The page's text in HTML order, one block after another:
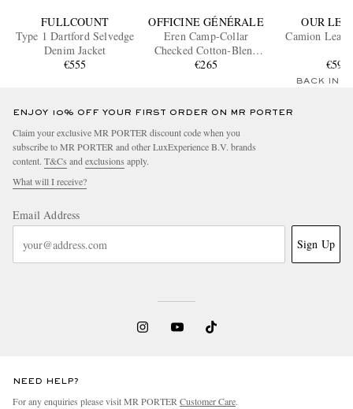
FULLCOUNT
Type 1 Dartford Selvedge
Denim Jacket
€555
OFFICINE GÉNÉRALE
Eren Camp-Collar
Checked Cotton-Blend
Shirt
€265
OUR
Camion
€590
BACK IN
ENJOY 10% OFF YOUR FIRST ORDER ON MR PORTER
Claim your exclusive MR PORTER discount code when you
subscribe to MR PORTER and other LuxExperience B.V. brands
content. T&Cs and exclusions apply.
What will I receive?
Email Address
Sign Up
NEED HELP?
For any enquiries please visit MR PORTER Customer Care.